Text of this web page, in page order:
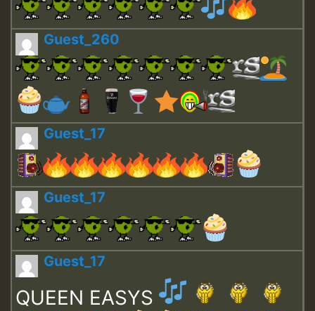
Guest_260
Guest_17
Guest_17
Guest_17
QUEEN EASYS